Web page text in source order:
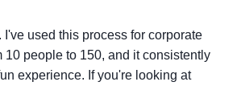
used this process for corporate
10 people to 150, and it consistently
experience. If you're looking at